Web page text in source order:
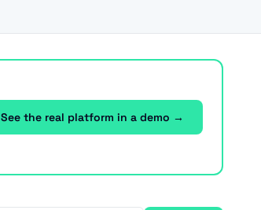
See the real platform in a demo →